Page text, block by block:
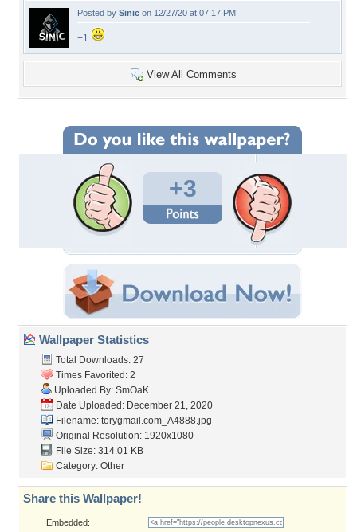
Posted by Sinic on 12/27/20 at 07:17 PM
+1
View All Comments
+3
Wallpaper Statistics
Total Downloads: 27
Times Favorited: 2
Uploaded By: SmOaK
Date Uploaded: December 21, 2020
Filename: torygmail.com_A4888.jpg
Original Resolution: 1920x1080
File Size: 314.01 KB
Category: Other
Share this Wallpaper!
Embedded: